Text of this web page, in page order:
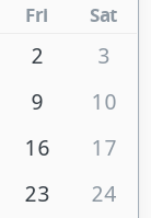
Fri Sat
2
3
9
10
16
17
23
24